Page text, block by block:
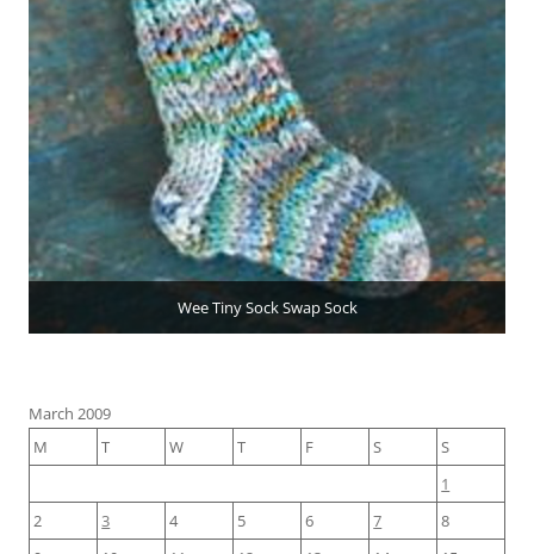
Wee Tiny Sock Swap Sock
March 2009
M
T W T F S
S
1
2
3 4 5 6 7
8